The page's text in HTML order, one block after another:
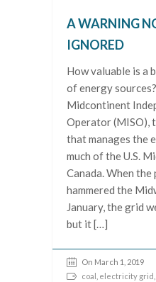
A WARNING
IGNORED
How valuable is a
of energy
Midcontinent
Operator (MISO),
that manages the
much of the U.S.
Canada. When
hammered the
January, the grid
but it […]
On March 1, 2019
coal
electricity grid